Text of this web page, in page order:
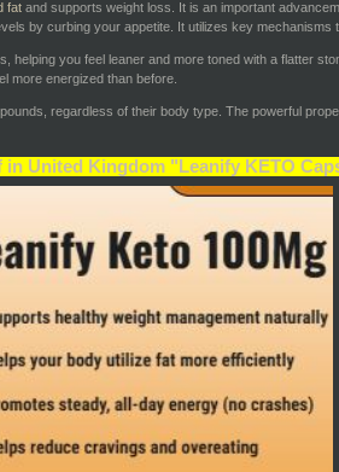
fat and supports weight loss. It is an important
by curbing your appetite. It utilizes key
you feel leaner and more toned with a flatter
more energized than before.
regardless of their body type. The powerful
United Kingdom "Leanify KETO